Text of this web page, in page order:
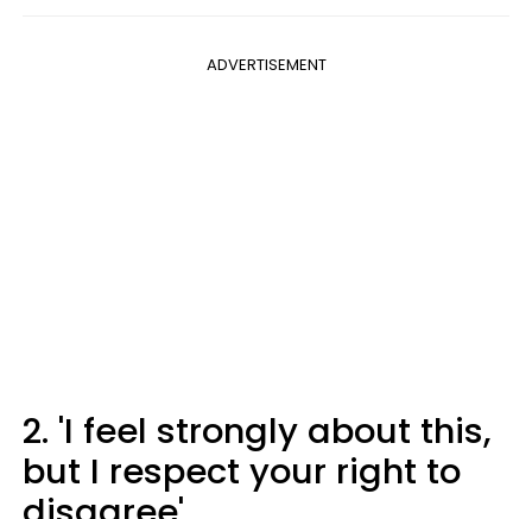
ADVERTISEMENT
2. 'I feel strongly about this,
but I respect your right to